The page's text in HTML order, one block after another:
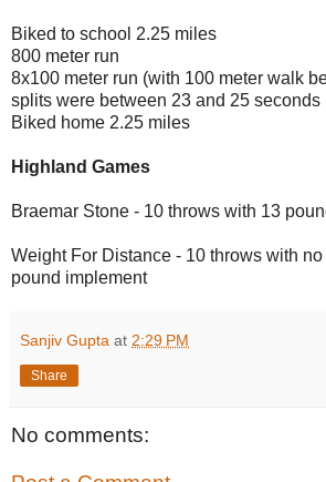
Biked to school 2.25 miles
800 meter run
8x100 meter run (with 100 meter walk
splits were between 23 and 25 seconds
Biked home 2.25 miles
Highland Games
Braemar Stone - 10 throws with 13
Weight For Distance - 10 throws with
pound implement
Sanjiv Gupta at 2:29 PM
Share
No comments: